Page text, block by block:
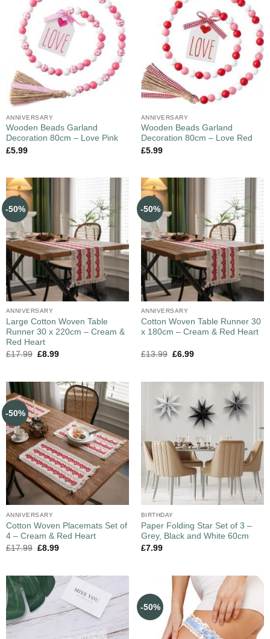
ANNIVERSARY
Wooden Beads Garland
Decoration 80cm – Love Pink
£5.99
ANNIVERSARY
Wooden Beads Garland
Decoration 80cm – Love Red
£5.99
-50%
ANNIVERSARY
Large Cotton Woven Table
Runner 30 x 220cm – Cream &
Red Heart
£17.99 £8.99
-50%
ANNIVERSARY
Cotton Woven Table Runner 30
x 180cm – Cream & Red Heart
£13.99 £6.99
-50%
ANNIVERSARY
Cotton Woven Placemats Set of
4 – Cream & Red Heart
£17.99 £8.99
BIRTHDAY
Paper Folding Star Set of 3 –
Grey, Black and White 60cm
£7.99
-50%